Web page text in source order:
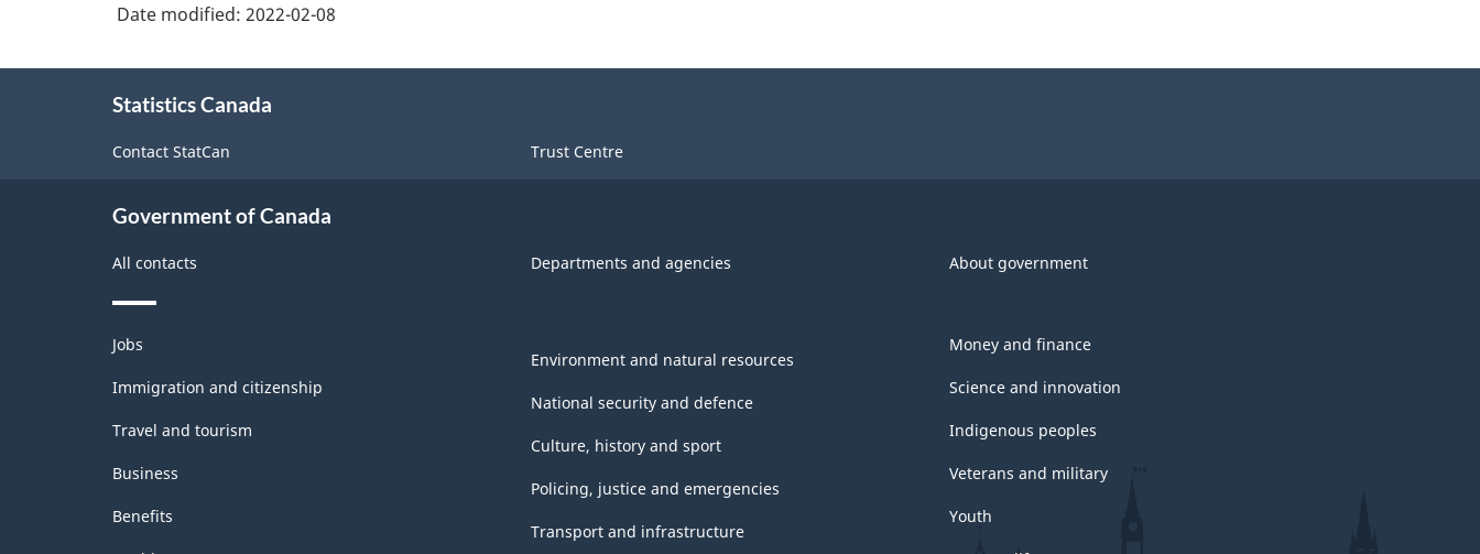
Date modified: 2022-02-08
Statistics Canada
Contact StatCan Trust Centre
Government of Canada
All contacts Departments and agencies About government
Themes
and
topics
Jobs
Immigration and citizenship
Travel and tourism
Business
Benefits
Environment and natural resources
National security and defence
Culture, history and sport
Policing, justice and emergencies
Transport and infrastructure
Money and finance
Science and innovation
Indigenous peoples
Veterans and military
Youth